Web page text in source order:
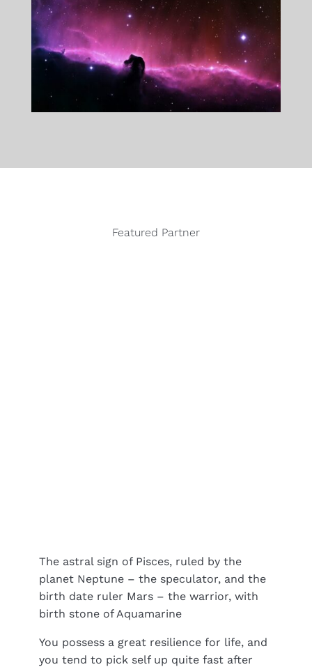
Featured Partner
The astral sign of Pisces, ruled by the
planet Neptune – the speculator, and the
birth date ruler Mars – the warrior, with
birth stone of Aquamarine
You possess a great resilience for life, and
you tend to pick self up quite fast after